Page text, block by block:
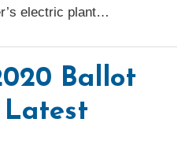
electric plant…
Ballot
Latest